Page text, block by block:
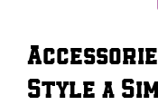
Style a